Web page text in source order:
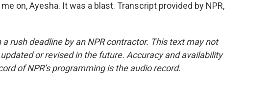
on, Ayesha. It was a blast. Transcript provided by NPR,
rush deadline by an NPR contractor. This text may not
or revised in the future. Accuracy and availability
of NPR’s programming is the audio record.